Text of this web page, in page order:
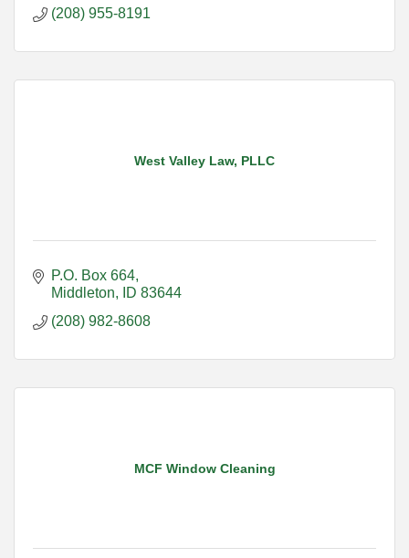
(208) 955-8191
West Valley Law, PLLC
P.O. Box 664
Middleton
ID 83644
(208) 982-8608
MCF Window Cleaning